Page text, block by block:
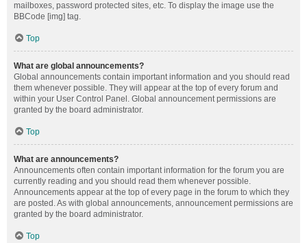
mailboxes, password protected sites, etc. To display the image use the
BBCode [img] tag.
Top
What are global announcements?
Global announcements contain important information and you should read
them whenever possible. They will appear at the top of every forum and
within your User Control Panel. Global announcement permissions are
granted by the board administrator.
Top
What are announcements?
Announcements often contain important information for the forum you are
currently reading and you should read them whenever possible.
Announcements appear at the top of every page in the forum to which they
are posted. As with global announcements, announcement permissions are
granted by the board administrator.
Top